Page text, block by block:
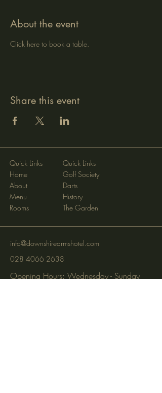
About the event
Click here to book a table.
Share this event
Quick Links
Home
About
Menu
Rooms
Quick Links
Golf Society
Darts
History
The Garden
info@downshirearmshotel.com
028 4066 2638
Opening Hours: Wednesday - Sunday